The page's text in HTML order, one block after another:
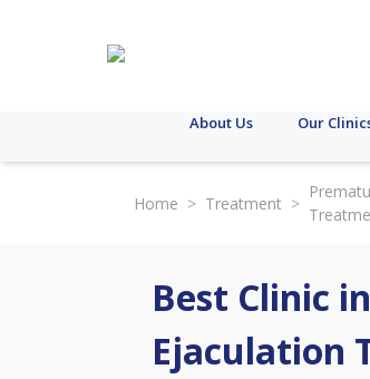
About Us Our
Home > Treatment >
Best Clinic
Ejaculation